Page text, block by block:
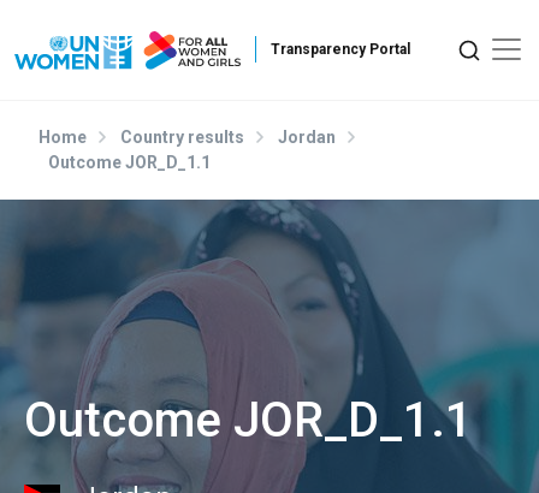
Home Country results
Jordan
Outcome JOR_D_1.1
Outcome JOR_D_1.1